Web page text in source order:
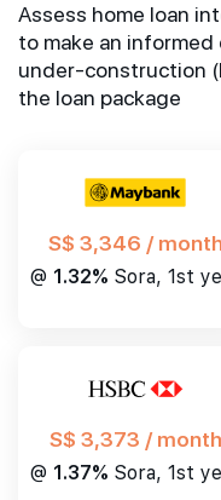
Assess home loan
to make an
under-construction
the loan package
S$ 3,346 /
@ 1.32% Sora, 1st
S$ 3,373 / month
@ 1.37% Sora, 1st